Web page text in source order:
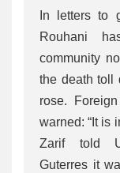
In letters to
Rouhani
community
the death toll
rose.
warned: “It is
Zarif told
Guterres it